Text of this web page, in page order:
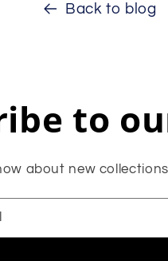
Back to blog
to
about new